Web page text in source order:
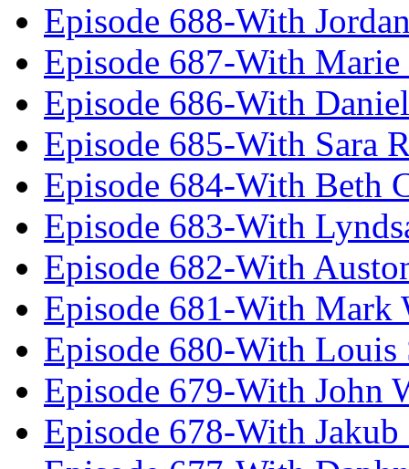
Episode 688-With
Episode 687-With
Episode 686-With
Episode 685-With Sara
Episode 684-With Beth
Episode 683-With
Episode 682-With
Episode 681-With Mark
Episode 680-With Louis
Episode 679-With John
Episode 678-With Jakub